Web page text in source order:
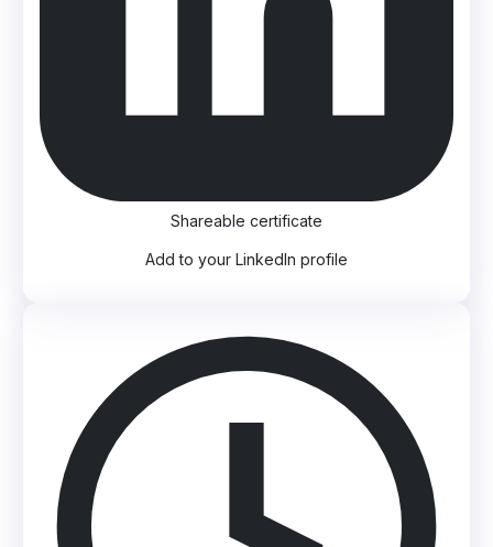
Shareable certificate
Add to your LinkedIn profile